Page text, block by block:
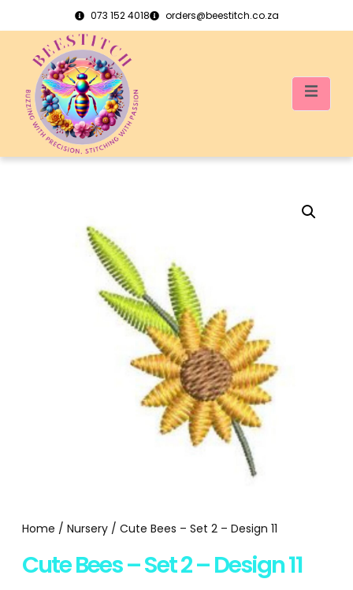
073 152 4018 orders@beestitch.co.za
Home / Nursery / Cute Bees – Set 2 – Design 11
Cute Bees – Set 2 – Design 11